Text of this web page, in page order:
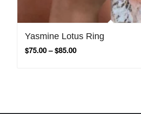
Yasmine Lotus Ring
$75.00–$85.00